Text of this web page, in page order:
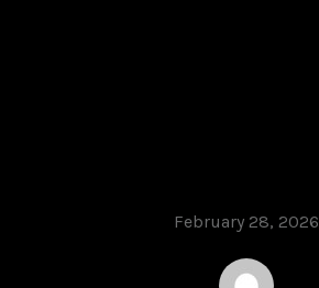
February 28, 2026